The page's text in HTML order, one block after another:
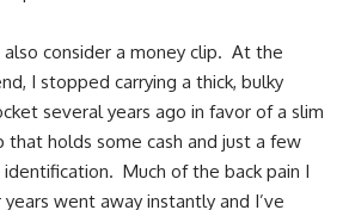
also consider a money clip. At the
I stopped carrying a thick, bulky
several years ago in favor of a slim
that holds some cash and just a few
identification. Much of the back pain I
went away instantly and I’ve